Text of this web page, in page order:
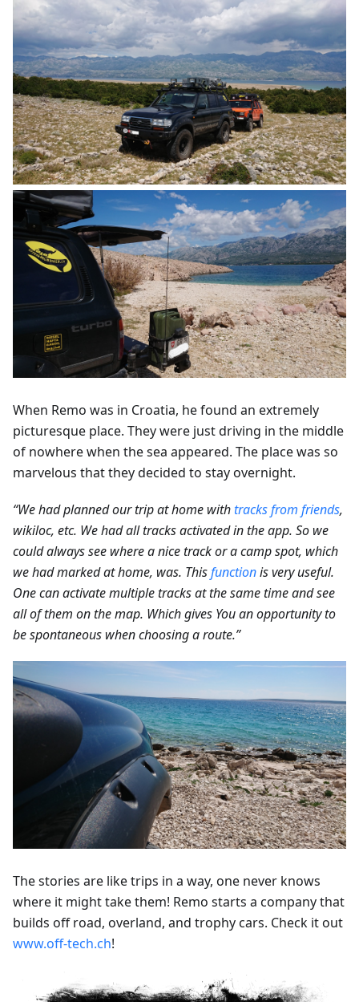
When Remo was in Croatia, he found an extremely
picturesque place. They were just driving in the middle
of nowhere when the sea appeared. The place was so
marvelous that they decided to stay overnight.
“We had planned our trip at home withtracks from friends,
wikiloc, etc. We had all tracks activated in the app. So we
could always see where a nice track or a camp spot, which
we had marked at home, was. Thisfunctionis very useful.
One can activate multiple tracks at the same time and see
all of them on the map. Which gives You an opportunity to
be spontaneous when choosing a route.”
The stories are like trips in a way, one never knows
where it might take them! Remo starts a company that
builds off road, overland, and trophy cars. Check it out
www.off-tech.ch!